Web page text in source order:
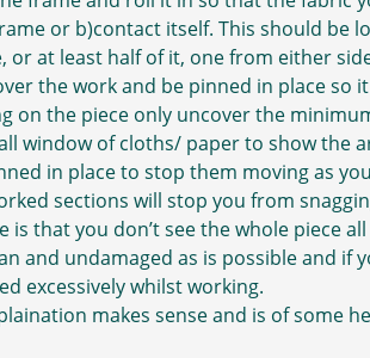
or b)contact itself. This should be
or at least half of it, one from either
the work and be pinned in place so
on the piece only uncover the
window of cloths/ paper to show the
in place to stop them moving as
sections will stop you from
is that you don’t see the whole piece
and undamaged as is possible and if
excessively whilst working.
makes sense and is of some